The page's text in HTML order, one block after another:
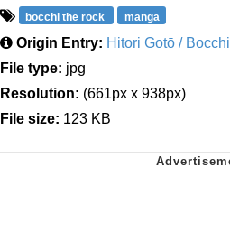
bocchi the rock manga
Origin Entry: Hitori Gotō / Bocchi
File type: jpg
Resolution: (661px x 938px)
File size: 123 KB